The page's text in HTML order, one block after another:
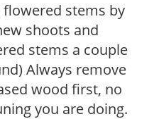
flowered stems by
shoots and
stems a couple
Always remove
wood first, no
you are doing.